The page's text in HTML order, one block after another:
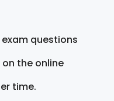
questions
the online
time.